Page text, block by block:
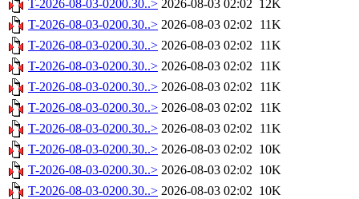
T-2026-08-03-0200.30..> 2026-08-03 02:02 12K
T-2026-08-03-0200.30..> 2026-08-03 02:02 11K
T-2026-08-03-0200.30..> 2026-08-03 02:02 11K
T-2026-08-03-0200.30..> 2026-08-03 02:02 11K
T-2026-08-03-0200.30..> 2026-08-03 02:02 11K
T-2026-08-03-0200.30..> 2026-08-03 02:02 11K
T-2026-08-03-0200.30..> 2026-08-03 02:02 11K
T-2026-08-03-0200.30..> 2026-08-03 02:02 10K
T-2026-08-03-0200.30..> 2026-08-03 02:02 10K
T-2026-08-03-0200.30..> 2026-08-03 02:02 10K